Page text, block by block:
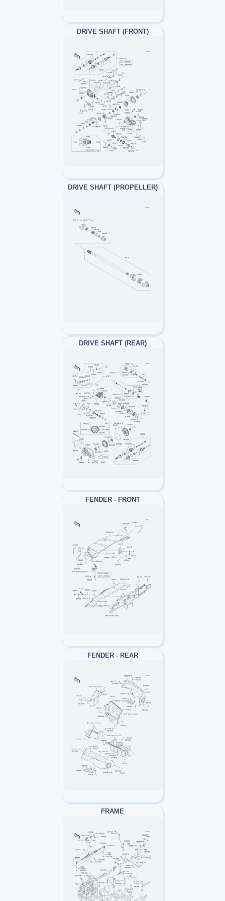
DRIVE SHAFT (FRONT)
DRIVE SHAFT (PROPELLER)
DRIVE SHAFT (REAR)
FENDER - FRONT
FENDER - REAR
FRAME